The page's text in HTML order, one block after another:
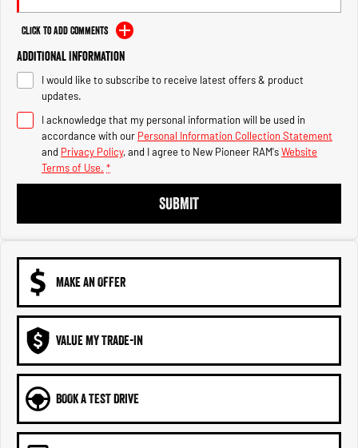
Output Hurricane Engine
2500 Range
2500 Laramie® Cummins High
Output
6.7L Cummins Turbo Diesel
Engine
3500 Range
Click to Add Comments
Additional Information
I would like to subscribe to receive latest offers & product
updates.
I acknowledge that my personal information will be used in
accordance with our Personal Information Collection Statement
and Privacy Policy, and I agree to New Pioneer RAM'sWebsite
Terms of Use. *
SUBMIT
MAKE AN OFFER
VALUE MY TRADE-IN
BOOK A TEST DRIVE